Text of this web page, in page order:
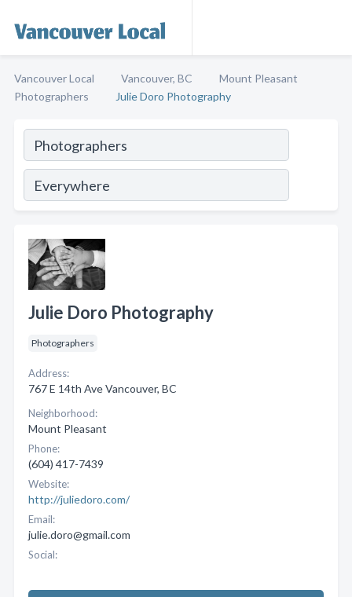
Vancouver Local Vancouver, BC
Mount Pleasant
Photographers
Julie Doro Photography
Julie Doro Photography
Photographers
Address:
767 E 14th Ave Vancouver, BC
Neighborhood:
Mount Pleasant
Phone:
(604) 417-7439
Website:
http://juliedoro.com/
Email:
julie.doro@gmail.com
Social: